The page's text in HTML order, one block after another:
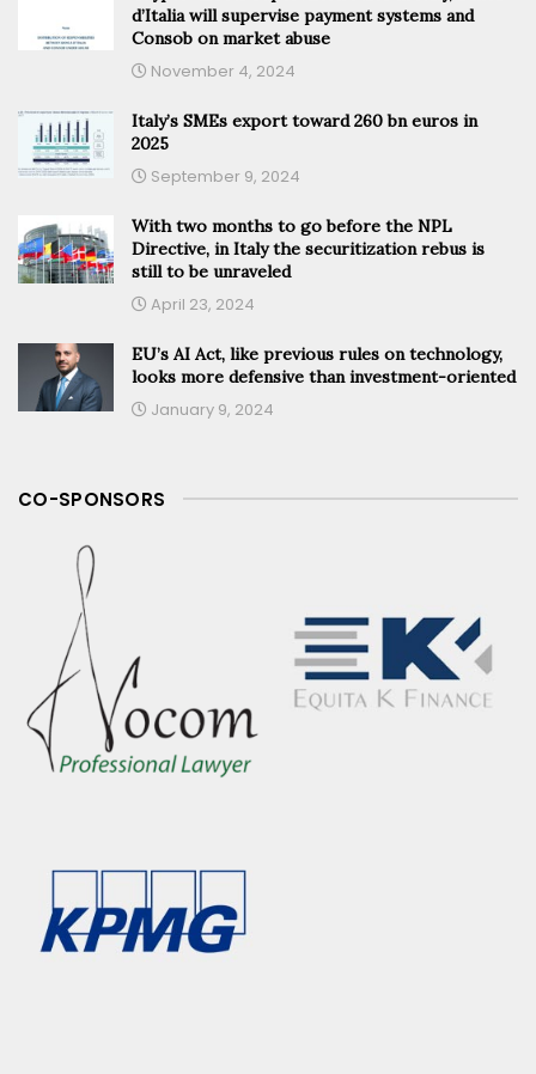
d’Italia will supervise payment systems and
Consob on market abuse
November 4, 2024
Italy’s SMEs export toward 260 bn euros in
2025
September 9, 2024
With two months to go before the NPL
Directive, in Italy the securitization rebus is
still to be unraveled
April 23, 2024
EU’s AI Act, like previous rules on technology,
looks more defensive than investment-oriented
January 9, 2024
CO-SPONSORS